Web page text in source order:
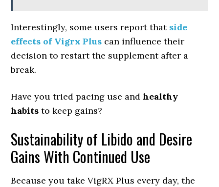
Interestingly, some users report that side
effects of Vigrx Plus can influence their
decision to restart the supplement after a
break.
Have you tried pacing use andhealthy
habits to keep gains?
Sustainability of Libido and Desire
Gains With Continued Use
Because you take VigRX Plus every day, the